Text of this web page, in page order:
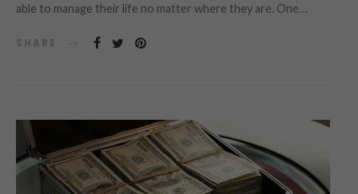
able to manage their life no matter where they are. One…
SHARE